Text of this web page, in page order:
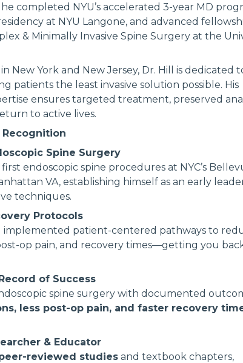
he completed NYU’s accelerated 3-year MD
at NYU Langone, and advanced
& Minimally Invasive Spine Surgery at the
New York and New Jersey, Dr. Hill is dedicated
patients the least invasive solution possible. His
ensures targeted treatment, preserved
to active lives.
Recognition
Spine Surgery
endoscopic spine procedures at NYC’s
VA, establishing himself as an early
techniques.
Protocols
implemented patient-centered pathways to
op pain, and recovery times—getting you
of Success
spine surgery with documented
less post-op pain, and faster recovery
& Educator
reviewed studies and textbook chapters,